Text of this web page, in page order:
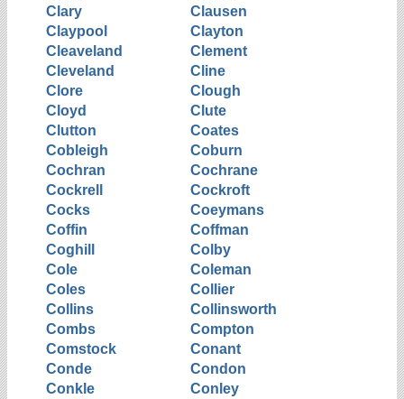
Clary
Clausen
Claypool
Clayton
Cleaveland
Clement
Cleveland
Cline
Clore
Clough
Cloyd
Clute
Clutton
Coates
Cobleigh
Coburn
Cochran
Cochrane
Cockrell
Cockroft
Cocks
Coeymans
Coffin
Coffman
Coghill
Colby
Cole
Coleman
Coles
Collier
Collins
Collinsworth
Combs
Compton
Comstock
Conant
Conde
Condon
Conkle
Conley